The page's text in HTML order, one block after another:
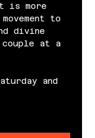
is more
to
divine
at a
and